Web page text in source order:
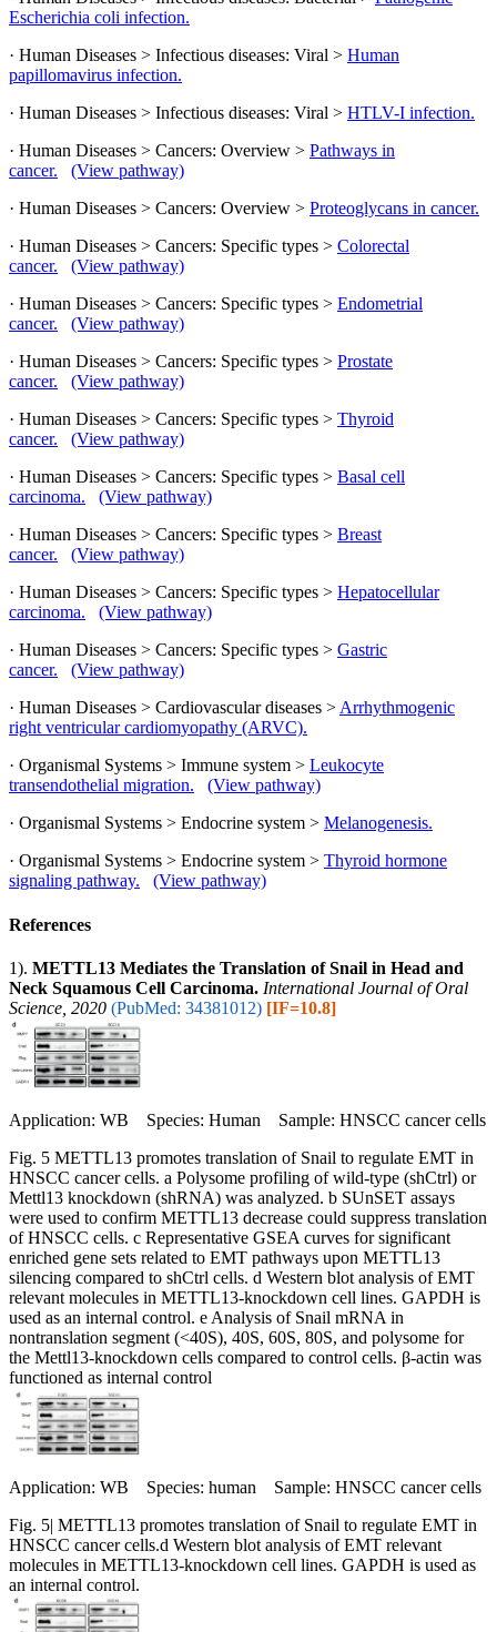
Escherichia coli infection.
· Human Diseases > Infectious diseases: Viral > Human
papillomavirus infection.
· Human Diseases > Infectious diseases: Viral > HTLV-I infection.
· Human Diseases > Cancers: Overview > Pathways in
cancer.
(View pathway)
· Human Diseases > Cancers: Overview > Proteoglycans in cancer.
· Human Diseases > Cancers: Specific types > Colorectal
cancer.
(View pathway)
· Human Diseases > Cancers: Specific types > Endometrial
cancer.
(View pathway)
· Human Diseases > Cancers: Specific types > Prostate
cancer.
(View pathway)
· Human Diseases > Cancers: Specific types > Thyroid
cancer.
(View pathway)
· Human Diseases > Cancers: Specific types > Basal cell
carcinoma.
(View pathway)
· Human Diseases > Cancers: Specific types > Breast
cancer.
(View pathway)
· Human Diseases > Cancers: Specific types > Hepatocellular
carcinoma.
(View pathway)
· Human Diseases > Cancers: Specific types > Gastric
cancer.
(View pathway)
· Human Diseases > Cardiovascular diseases > Arrhythmogenic
right ventricular cardiomyopathy (ARVC).
· Organismal Systems > Immune system > Leukocyte
transendothelial migration.
(View pathway)
· Organismal Systems > Endocrine system > Melanogenesis.
· Organismal Systems > Endocrine system > Thyroid hormone
signaling pathway.
(View pathway)
References
1). METTL13 Mediates the Translation of Snail in Head and
Neck Squamous Cell Carcinoma. International Journal of Oral
Science, 2020 (PubMed: 34381012) [IF=10.8]
Application: WB Species: Human Sample: HNSCC cancer cells
Fig. 5 METTL13 promotes translation of Snail to regulate EMT in
HNSCC cancer cells. a Polysome profiling of wild-type (shCtrl) or
Mettl13 knockdown (shRNA) was analyzed. b SUnSET assays
were used to confirm METTL13 decrease could suppress translation
of HNSCC cells. c Representative GSEA curves for significant
enriched gene sets related to EMT pathways upon METTL13
silencing compared to shCtrl cells. d Western blot analysis of EMT
relevant molecules in METTL13-knockdown cell lines. GAPDH is
used as an internal control. e Analysis of Snail mRNA in
nontranslation segment (<40S), 40S, 60S, 80S, and polysome for
the Mettl13-knockdown cells compared to control cells. β-actin was
functioned as internal control
Application: WB Species: human Sample: HNSCC cancer cells
Fig. 5| METTL13 promotes translation of Snail to regulate EMT in
HNSCC cancer cells.d Western blot analysis of EMT relevant
molecules in METTL13-knockdown cell lines. GAPDH is used as
an internal control.